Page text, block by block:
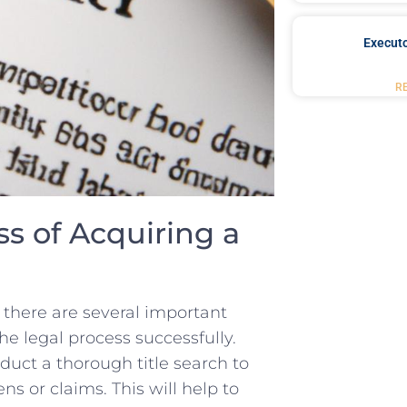
‍of Acquiring a
are ​several important‍
legal process successfully.
a thorough title search ‍to
or claims. This will help to